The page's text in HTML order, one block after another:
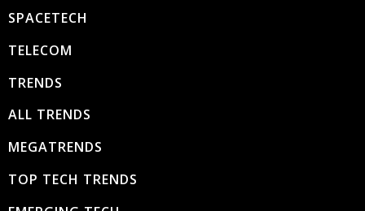
SPACETECH
TELECOM
TRENDS
ALL TRENDS
MEGATRENDS
TOP TECH TRENDS